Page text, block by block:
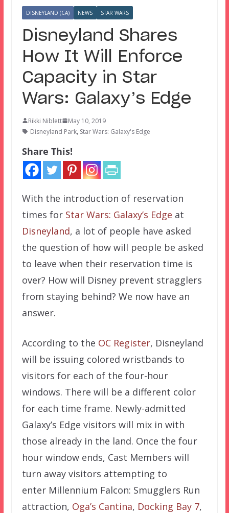
DISNEYLAND (CA) NEWS STAR WARS
Disneyland Shares
How It Will Enforce
Capacity in Star
Wars: Galaxy’s Edge
Rikki Niblett
May 10, 2019
Disneyland Park, Star Wars: Galaxy's Edge
Share This!
With the introduction of reservation
times for Star Wars: Galaxy’s Edge at
Disneyland, a lot of people have asked
the question of how will people be asked
to leave when their reservation time is
over? How will Disney prevent stragglers
from staying behind? We now have an
answer.
According to the OC Register, Disneyland
will be issuing colored wristbands to
visitors for each of the four-hour
windows. There will be a different color
for each time frame. Newly-admitted
Galaxy’s Edge visitors will mix in with
those already in the land. Once the four
hour window ends, Cast Members will
turn away visitors attempting to
enter Millennium Falcon: Smugglers Run
attraction, Oga’s Cantina, Docking Bay 7,